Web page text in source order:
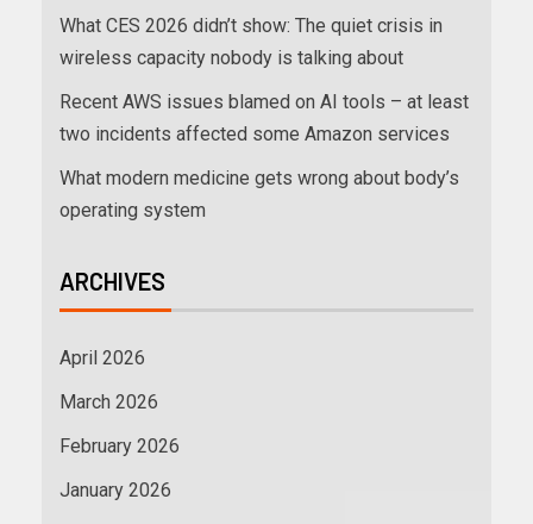
What CES 2026 didn’t show: The quiet crisis in
wireless capacity nobody is talking about
Recent AWS issues blamed on AI tools – at least
two incidents affected some Amazon services
What modern medicine gets wrong about body’s
operating system
ARCHIVES
April 2026
March 2026
February 2026
January 2026